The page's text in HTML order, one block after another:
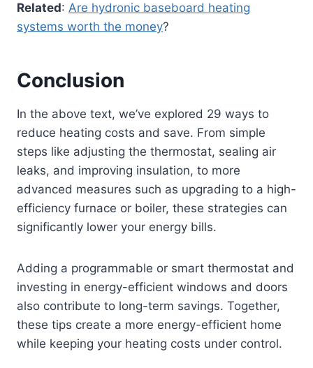
Related: Are hydronic baseboard heating
systems worth the money?
Conclusion
In the above text, we’ve explored 29 ways to
reduce heating costs and save. From simple
steps like adjusting the thermostat, sealing air
leaks, and improving insulation, to more
advanced measures such as upgrading to a high-
efficiency furnace or boiler, these strategies can
significantly lower your energy bills.
Adding a programmable or smart thermostat and
investing in energy-efficient windows and doors
also contribute to long-term savings. Together,
these tips create a more energy-efficient home
while keeping your heating costs under control.